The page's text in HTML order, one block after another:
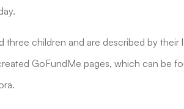
three children and are described by their
GoFundMe pages, which can be